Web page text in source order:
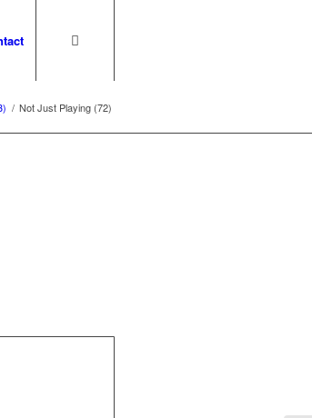
/ Not Just Playing (72)